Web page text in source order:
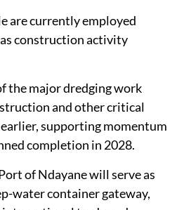
are currently employed
construction activity
the major dredging work
and other critical
supporting momentum
completion in 2028.
of Ndayane will serve as
water container gateway,